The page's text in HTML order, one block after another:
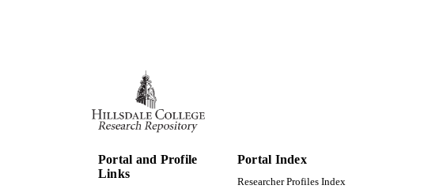
Portal and Profile
Links
Portal Index
Researcher Profiles Index